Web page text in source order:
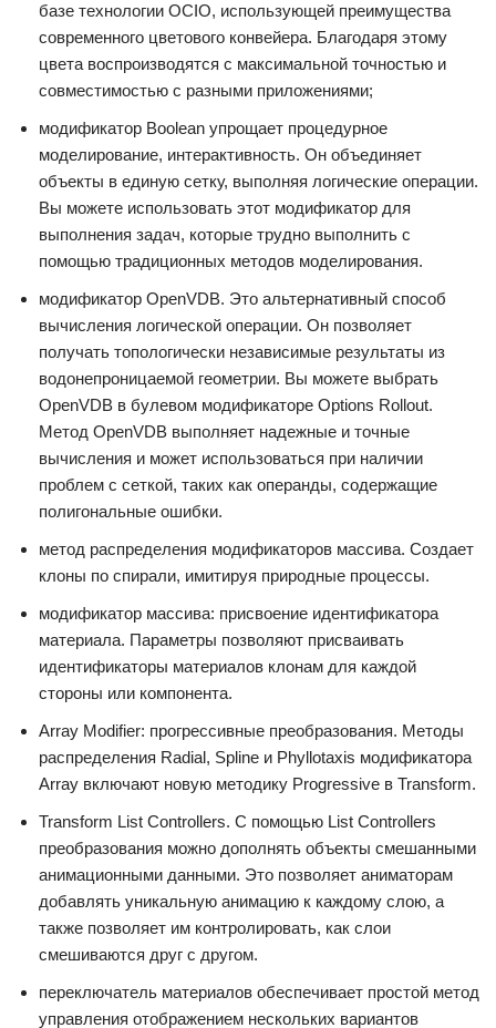
базе технологии OCIO, использующей преимущества
современного цветового конвейера. Благодаря этому
цвета воспроизводятся с максимальной точностью и
совместимостью с разными приложениями;
модификатор Boolean упрощает процедурное
моделирование, интерактивность. Он объединяет
объекты в единую сетку, выполняя логические операции.
Вы можете использовать этот модификатор для
выполнения задач, которые трудно выполнить с
помощью традиционных методов моделирования.
модификатор OpenVDB. Это альтернативный способ
вычисления логической операции. Он позволяет
получать топологически независимые результаты из
водонепроницаемой геометрии. Вы можете выбрать
OpenVDB в булевом модификаторе Options Rollout.
Метод OpenVDB выполняет надежные и точные
вычисления и может использоваться при наличии
проблем с сеткой, таких как операнды, содержащие
полигональные ошибки.
метод распределения модификаторов массива. Создает
клоны по спирали, имитируя природные процессы.
модификатор массива: присвоение идентификатора
материала. Параметры позволяют присваивать
идентификаторы материалов клонам для каждой
стороны или компонента.
Array Modifier: прогрессивные преобразования. Методы
распределения Radial, Spline и Phyllotaxis модификатора
Array включают новую методику Progressive в Transform.
Transform List Controllers. С помощью List Controllers
преобразования можно дополнять объекты смешанными
анимационными данными. Это позволяет аниматорам
добавлять уникальную анимацию к каждому слою, а
также позволяет им контролировать, как слои
смешиваются друг с другом.
переключатель материалов обеспечивает простой метод
управления отображением нескольких вариантов